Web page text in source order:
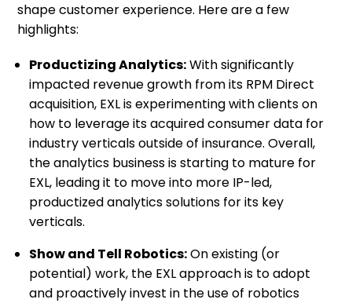
shape customer experience. Here are a few
highlights:
Productizing Analytics:With significantly
impacted revenue growth from its RPM Direct
acquisition, EXL is experimenting with clients on
how to leverage its acquired consumer data for
industry verticals outside of insurance. Overall,
the analytics business is starting to mature for
EXL, leading it to move into more IP-led,
productized analytics solutions for its key
verticals.
Show and Tell Robotics:On existing (or
potential) work, the EXL approach is to adopt
and proactively invest in the use of robotics